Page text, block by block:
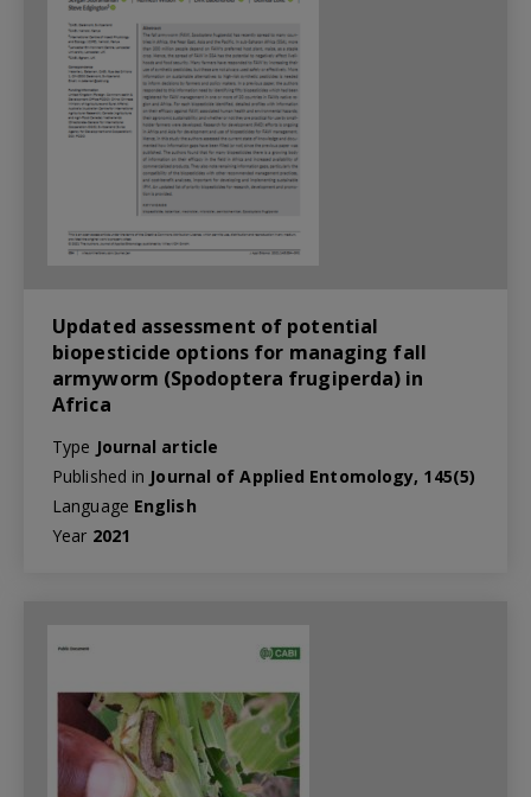
Updated assessment of potential
biopesticide options for managing fall
armyworm (Spodoptera frugiperda) in
Africa
Type Journal article
Published in Journal of Applied Entomology, 145(5)
Language English
Year 2021